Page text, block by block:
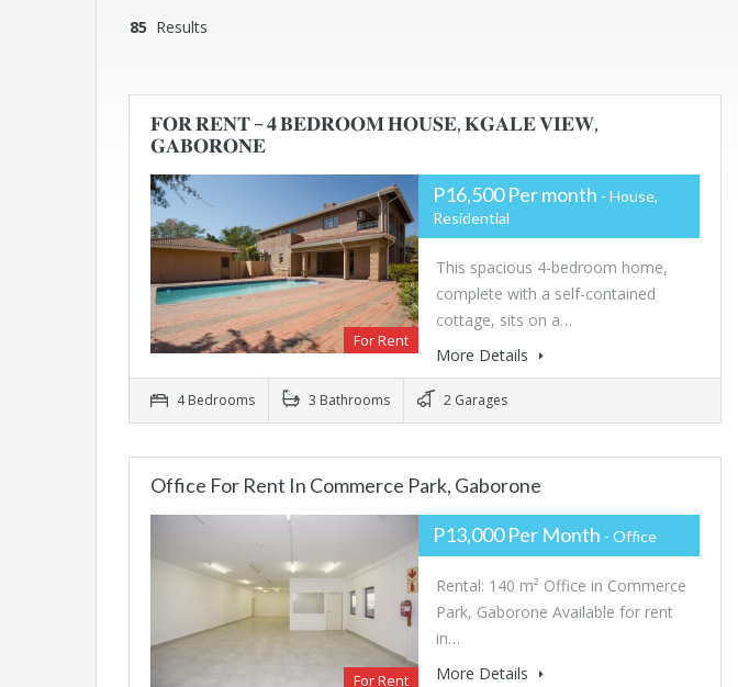
85 Results
𝐅𝐎𝐑 𝐑𝐄𝐍𝐓 – 𝟒 𝐁𝐄𝐃𝐑𝐎𝐎𝐌 𝐇𝐎𝐔𝐒𝐄, 𝐊𝐆𝐀𝐋𝐄 𝐕𝐈𝐄𝐖,
𝐆𝐀𝐁𝐎𝐑𝐎𝐍𝐄
For Rent
P16,500 Per month - House,
Residential
This spacious 4-bedroom home,
complete with a self-contained
cottage, sits on a…
More Details
4 Bedrooms 3 Bathrooms 2 Garages
Office For Rent In Commerce Park, Gaborone
For Rent
P13,000 Per Month - Office
Rental: 140 m² Office in Commerce
Park, Gaborone Available for rent
in…
More Details